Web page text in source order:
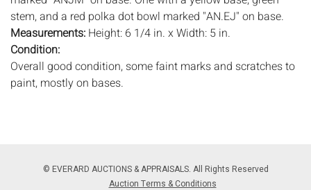
stem, and a red polka dot bowl marked "AN.EJ" on base.
Measurements: Height: 6 1/4 in. x Width: 5 in.
Condition:
Overall good condition, some faint marks and scratches to
paint, mostly on bases.
aging. PHOTOS MAY ALSO ACT AS A CONDITION REPORT.
Please review all photos closely prior to bidding. Complete
© EVERARD AUCTIONS & APPRAISALS. All Rights Reserved
Auction Terms & Conditions